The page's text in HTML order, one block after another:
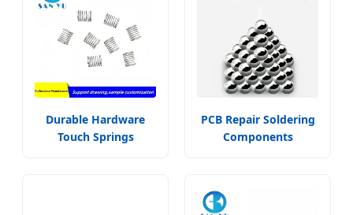
Durable Hardware
Touch Springs
PCB Repair Soldering
Components